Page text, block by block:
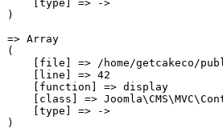
[type] => ->
)
=> Array
(
[file] => /home/getcakeco/
[line] => 42
[function] => display
[class] =>
[type] => ->
)